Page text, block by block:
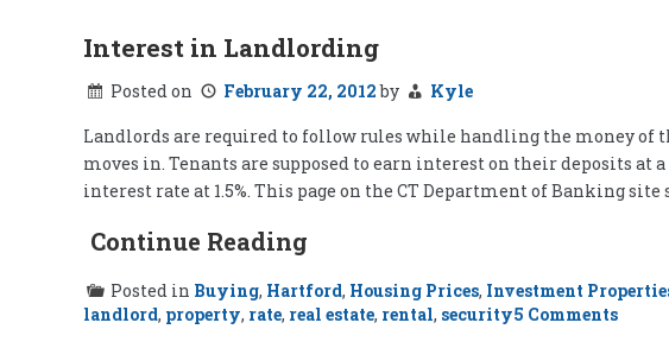
Interest in Landlording
Posted on February 22, 2012by
Kyle
Landlords are required to follow rules while handling the money of
moves in. Tenants are supposed to earn interest on their deposits at
interest rate at 1.5%. This page on the CT Department of Banking
Continue Reading
Posted in Buying, Hartford, Housing Prices, Investment
landlord, property, rate, real estate, rental, security5 Commentson